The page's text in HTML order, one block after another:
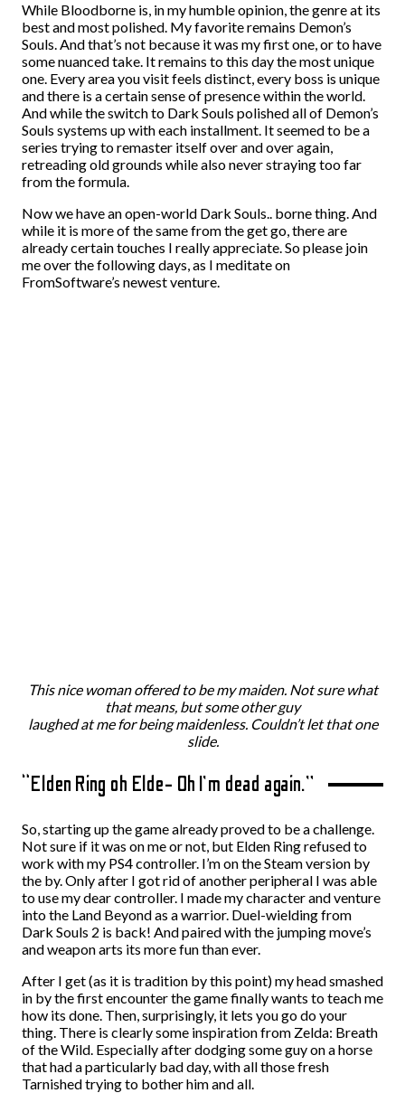
While Bloodborne is, in my humble opinion, the genre at its
best and most polished. My favorite remains Demon’s
Souls. And that’s not because it was my first one, or to have
some nuanced take. It remains to this day the most unique
one. Every area you visit feels distinct, every boss is unique
and there is a certain sense of presence within the world.
And while the switch to Dark Souls polished all of Demon’s
Souls systems up with each installment. It seemed to be a
series trying to remaster itself over and over again,
retreading old grounds while also never straying too far
from the formula.
Now we have an open-world Dark Souls.. borne thing. And
while it is more of the same from the get go, there are
already certain touches I really appreciate. So please join
me over the following days, as I meditate on
FromSoftware’s newest venture.
This nice woman offered to be my maiden. Not sure what
that means, but some other guy
laughed at me for being maidenless. Couldn’t let that one
slide.
“Elden Ring oh Elde- Oh I’m dead again.”
So, starting up the game already proved to be a challenge.
Not sure if it was on me or not, but Elden Ring refused to
work with my PS4 controller. I’m on the Steam version by
the by. Only after I got rid of another peripheral I was able
to use my dear controller. I made my character and venture
into the Land Beyond as a warrior. Duel-wielding from
Dark Souls 2 is back! And paired with the jumping move’s
and weapon arts its more fun than ever.
After I get (as it is tradition by this point) my head smashed
in by the first encounter the game finally wants to teach me
how its done. Then, surprisingly, it lets you go do your
thing. There is clearly some inspiration from Zelda: Breath
of the Wild. Especially after dodging some guy on a horse
that had a particularly bad day, with all those fresh
Tarnished trying to bother him and all.